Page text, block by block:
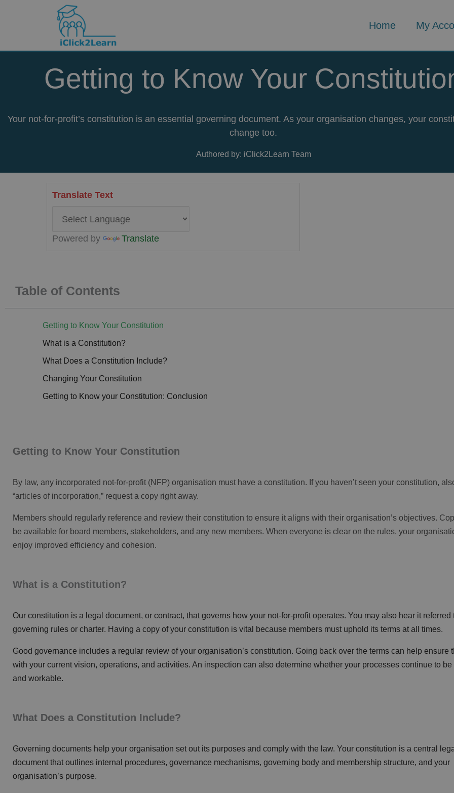
Home My
Getting to Know Your
Your not-for-profit’s constitution is an essential governing document. As your organisation changes, your
change too.
Authored by: iClick2Learn Team
Translate Text
Powered by Translate
Table of Contents
Getting to Know Your Constitution
What is a Constitution?
What Does a Constitution Include?
Changing Your Constitution
Getting to Know your Constitution: Conclusion
Getting to Know Your Constitution
By law, any incorporated not-for-profit (NFP) organisation must have a constitution. If you haven’t seen your constitution,
“articles of incorporation,” request a copy right away.
Members should regularly reference and review their constitution to ensure it aligns with their organisation’s objectives.
be available for board members, stakeholders, and any new members. When everyone is clear on the rules, your
enjoy improved efficiency and cohesion.
What is a Constitution?
Our constitution is a legal document, or contract, that governs how your not-for-profit operates. You may also hear it referred
governing rules or charter. Having a copy of your constitution is vital because members must uphold its terms at all times.
Good governance includes a regular review of your organisation’s constitution. Going back over the terms can help ensure
with your current vision, operations, and activities. An inspection can also determine whether your processes continue to
and workable.
What Does a Constitution Include?
Governing documents help your organisation set out its purposes and comply with the law. Your constitution is a central
document that outlines internal procedures, governance mechanisms, governing body and membership structure, and your
organisation’s purpose.